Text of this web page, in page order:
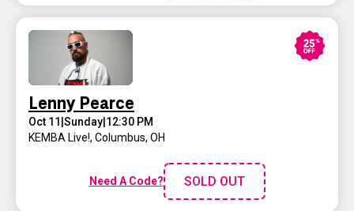
Lenny Pearce
Oct 11|Sunday|12:30 PM
KEMBA Live!, Columbus, OH
Need A Code? SOLD OUT